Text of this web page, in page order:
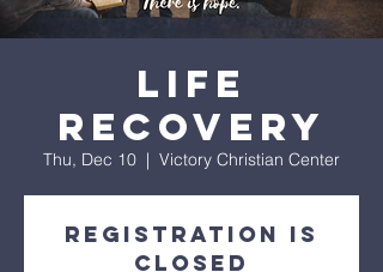
Life
Recovery
Thu, Dec 10
  |
Victory Christian Center
Registration is
closed